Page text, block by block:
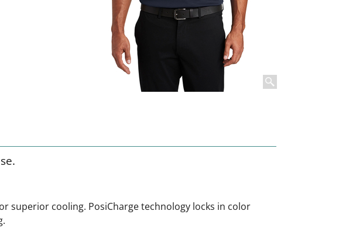
superior cooling. PosiCharge technology locks in color